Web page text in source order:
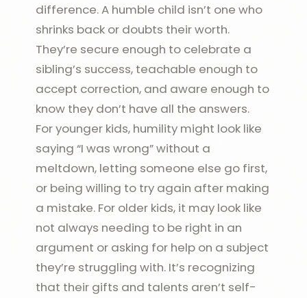
difference. A humble child isn’t one who
shrinks back or doubts their worth.
They’re secure enough to celebrate a
sibling’s success, teachable enough to
accept correction, and aware enough to
know they don’t have all the answers.
For younger kids, humility might look like
saying “I was wrong” without a
meltdown, letting someone else go first,
or being willing to try again after making
a mistake. For older kids, it may look like
not always needing to be right in an
argument or asking for help on a subject
they’re struggling with. It’s recognizing
that their gifts and talents aren’t self-